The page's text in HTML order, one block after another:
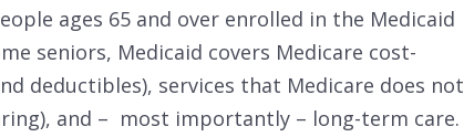
ages 65 and over enrolled in the Medicaid
seniors, Medicaid covers Medicare cost-
deductibles), services that Medicare does not
and – most importantly – long-term care.